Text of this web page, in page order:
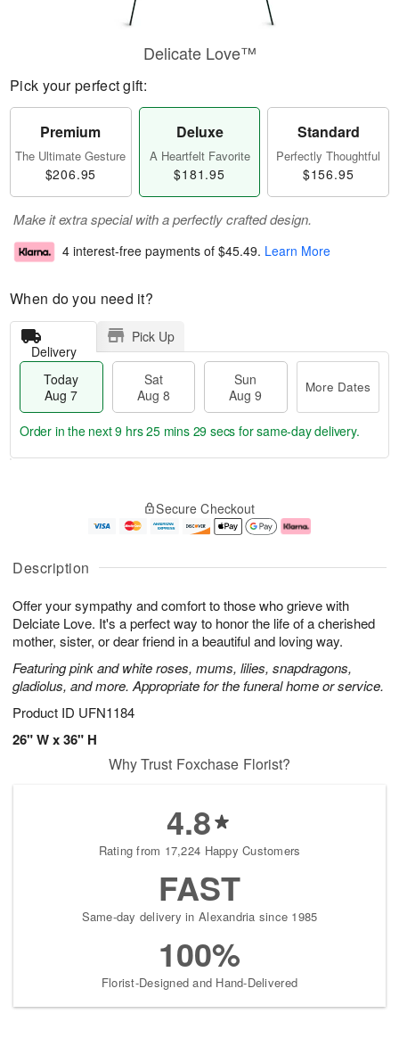
Description
Offer your sympathy and comfort to those who grieve with
Delciate Love. It's a perfect way to honor the life of a cherished
mother, sister, or dear friend in a beautiful and loving way.
Featuring pink and white roses, mums, lilies, snapdragons,
gladiolus, and more. Appropriate for the funeral home or service.
Product ID UFN1184
26" W x 36" H
Delicate Love™
Pick your perfect gift:
Premium
The Ultimate Gesture
$206.95
Deluxe
A Heartfelt Favorite
$181.95
Standard
Perfectly Thoughtful
$156.95
Make it extra special with a perfectly crafted design.
4 interest-free payments of $45.49. Learn More
When do you need it?
Delivery
Pick Up
Today
Aug 7
Sat
Aug 8
Sun
Aug 9
More Dates
u
7
g
g
e
t
s
Order in the next9 hrs 25 mins 28 secs for same-day delivery.
Secure Checkout
Why Trust Foxchase Florist?
4.8
Rating from 17,224 Happy Customers
FAST
Same-day delivery in Alexandria since 1985
100%
Florist-Designed and Hand-Delivered